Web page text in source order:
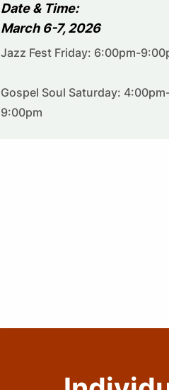
Date & Time:
March 6-7, 2026
Jazz Fest Friday: 6:00pm-
Gospel Soul Saturday:
9:00pm